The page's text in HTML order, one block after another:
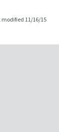
modified 11/16/15